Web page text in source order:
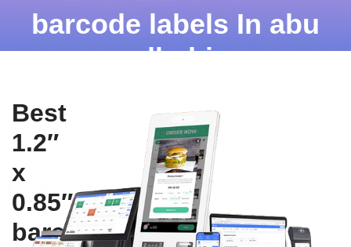
barcode labels In abu
dhabi
Best
1.2″
x
0.85″
barcode